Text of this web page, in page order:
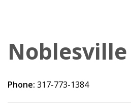
Noblesville
Phone: 317-773-1384